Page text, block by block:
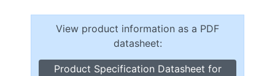
View product information as a PDF
datasheet:
Product Specification Datasheet for